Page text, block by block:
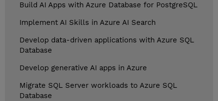
Build AI Apps with Azure Database for PostgreSQL
Implement AI Skills in Azure AI Search
Develop data-driven applications with Azure SQL
Database
Develop generative AI apps in Azure
Migrate SQL Server workloads to Azure SQL
Database